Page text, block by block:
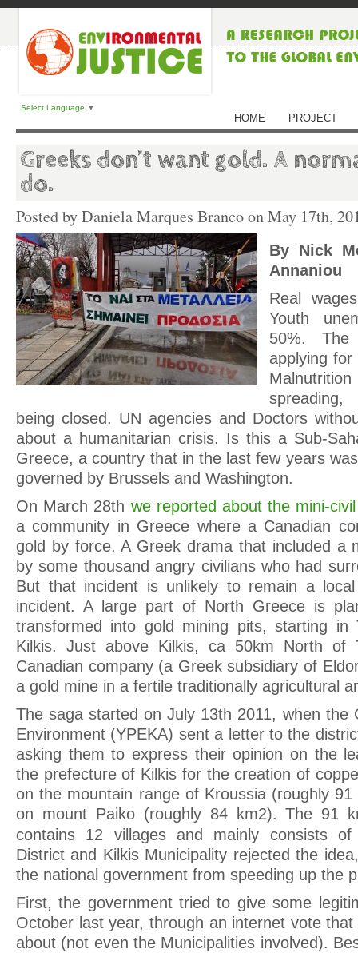
Select Language ▼
HOME PROJECT
Greeks don’t want gold. A
do.
Posted by Daniela Marques Branco onMay 17th,
By Nick
Annaniou
Real
Youth
50%.
applying
being closed. UN agencies and Doctors
about a humanitarian crisis. Is this a Sub-
Greece, a country that in the last few years
governed by Brussels and Washington.
On March 28th we reported about the mini-
a community in Greece where a Canadian
gold by force. A Greek drama that included a
by some thousand angry civilians who had
But that incident is unlikely to remain a
incident. A large part of North Greece is
transformed into gold mining pits, starting in
Kilkis. Just above Kilkis, ca 50km North of
Canadian company (a Greek subsidiary of
a gold mine in a fertile traditionally agricultural
The saga started on July 13th 2011, when the
Environment (YPEKA) sent a letter to the
asking them to express their opinion on the
the prefecture of Kilkis for the creation of
on the mountain range of Kroussia (roughly
on mount Paiko (roughly 84 km2). The 91
contains 12 villages and mainly consists
District and Kilkis Municipality rejected the
the national government from speeding up the
First, the government tried to give some
October last year, through an internet vote
about (not even the Municipalities involved).